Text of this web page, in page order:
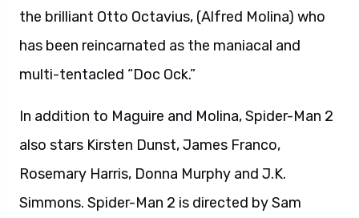
the brilliant Otto Octavius, (Alfred Molina) who
has been reincarnated as the maniacal and
multi-tentacled “Doc Ock.”
In addition to Maguire and Molina, Spider-Man 2
also stars Kirsten Dunst, James Franco,
Rosemary Harris, Donna Murphy and J.K.
Simmons. Spider-Man 2 is directed by Sam